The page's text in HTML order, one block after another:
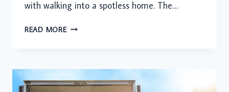
with walking into a spotless home. The…
READ MOREA
THAN